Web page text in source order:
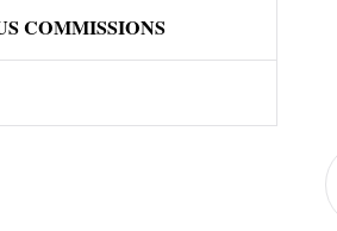
COMMISSIONS